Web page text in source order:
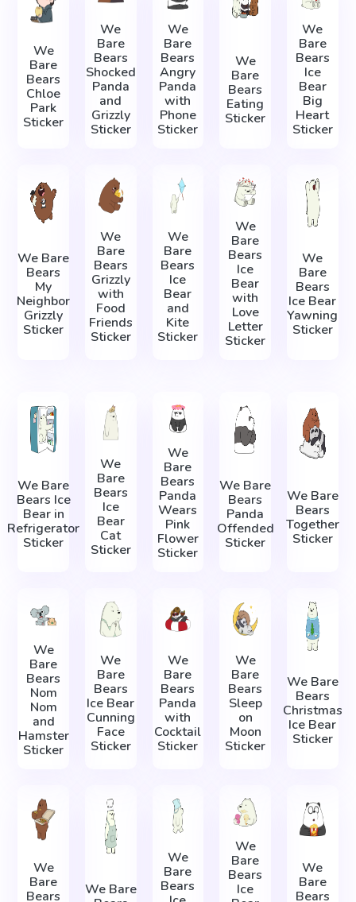
We
Bare
Bears
Chloe
Park
Sticker
We
Bare
Bears
Shocked
Panda
and
Grizzly
Sticker
We
Bare
Bears
Angry
Panda
with
Phone
Sticker
We
Bare
Bears
Eating
Sticker
We
Bare
Bears
Ice
Bear
Big
Heart
Sticker
We Bare
Bears
My
Neighbor
Grizzly
Sticker
We
Bare
Bears
Grizzly
with
Food
Friends
Sticker
We
Bare
Bears
Ice
Bear
and
Kite
Sticker
We
Bare
Bears
Ice
Bear
with
Love
Letter
Sticker
We
Bare
Bears
Ice Bear
Yawning
Sticker
We Bare
Bears Ice
Bear in
Refrigerator
Sticker
We
Bare
Bears
Ice
Bear
Cat
Sticker
We
Bare
Bears
Panda
Wears
Pink
Flower
Sticker
We Bare
Bears
Panda
Offended
Sticker
We Bare
Bears
Together
Sticker
We
Bare
Bears
Nom
Nom
and
Hamster
Sticker
We
Bare
Bears
Ice Bear
Cunning
Face
Sticker
We
Bare
Bears
Panda
with
Cocktail
Sticker
We
Bare
Bears
Sleep
on
Moon
Sticker
We Bare
Bears
Christmas
Ice Bear
Sticker
We
Bare
Bears
We Bare
We
Bare
Bears
We
Bare
Bears
Ice
We
Bare
Bears